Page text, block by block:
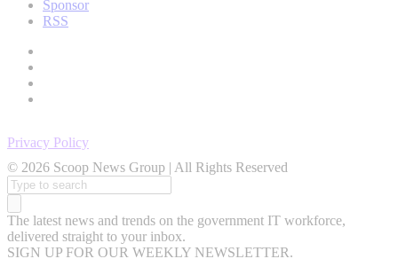
Sponsor
RSS
Privacy Policy
© 2026 Scoop News Group | All Rights Reserved
Search
for:
The latest news and trends on the government IT workforce,
delivered straight to your inbox.
SIGN UP FOR OUR WEEKLY NEWSLETTER.